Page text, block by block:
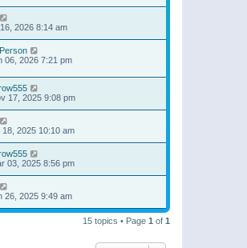
2026 8:14 am
06, 2026 7:21 pm
17, 2025 9:08 pm
2025 10:10 am
03, 2025 8:56 pm
26, 2025 9:49 am
15 topics • Page 1 of 1